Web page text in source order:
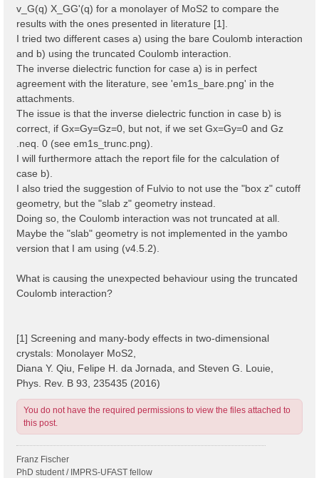
v_G(q) X_GG'(q) for a monolayer of MoS2 to compare the
results with the ones presented in literature [1].
I tried two different cases a) using the bare Coulomb interaction
and b) using the truncated Coulomb interaction.
The inverse dielectric function for case a) is in perfect
agreement with the literature, see 'em1s_bare.png' in the
attachments.
The issue is that the inverse dielectric function in case b) is
correct, if Gx=Gy=Gz=0, but not, if we set Gx=Gy=0 and Gz
.neq. 0 (see em1s_trunc.png).
I will furthermore attach the report file for the calculation of
case b).
I also tried the suggestion of Fulvio to not use the "box z" cutoff
geometry, but the "slab z" geometry instead.
Doing so, the Coulomb interaction was not truncated at all.
Maybe the "slab" geometry is not implemented in the yambo
version that I am using (v4.5.2).
What is causing the unexpected behaviour using the truncated
Coulomb interaction?
[1] Screening and many-body effects in two-dimensional
crystals: Monolayer MoS2,
Diana Y. Qiu, Felipe H. da Jornada, and Steven G. Louie,
Phys. Rev. B 93, 235435 (2016)
You do not have the required permissions to view the files attached to
this post.
Franz Fischer
PhD student / IMPRS-UFAST fellow